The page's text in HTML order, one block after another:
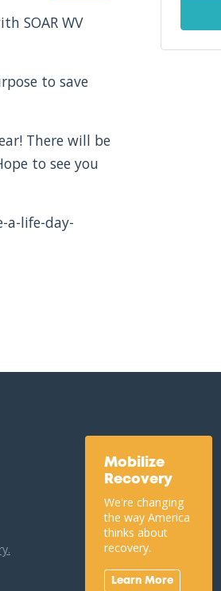
SOAR WV
to save
There will be
to see you
a-life-day-
Mobilize
Recovery
We're changing
the way America
thinks about
recovery.
Learn More